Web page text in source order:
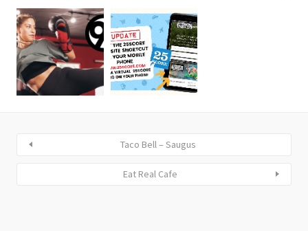
Taco Bell – Saugus
Eat Real Cafe